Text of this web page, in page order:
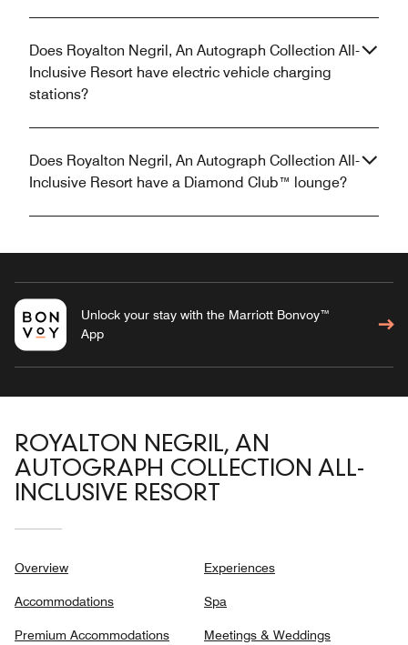
Does Royalton Negril, An Autograph Collection All-
Inclusive Resort have electric vehicle charging
stations?
Does Royalton Negril, An Autograph Collection All-
Inclusive Resort have a Diamond Club™ lounge?
Unlock your stay with the Marriott Bonvoy™
App
ROYALTON NEGRIL, AN
AUTOGRAPH COLLECTION ALL-
INCLUSIVE RESORT
Overview
Accommodations
Premium Accommodations
Experiences
Spa
Meetings & Weddings